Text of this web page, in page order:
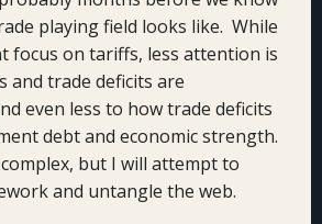
playing field looks like. While
focus on tariffs, less attention is
and trade deficits are
even less to how trade deficits
debt and economic strength.
but I will attempt to
and untangle the web.